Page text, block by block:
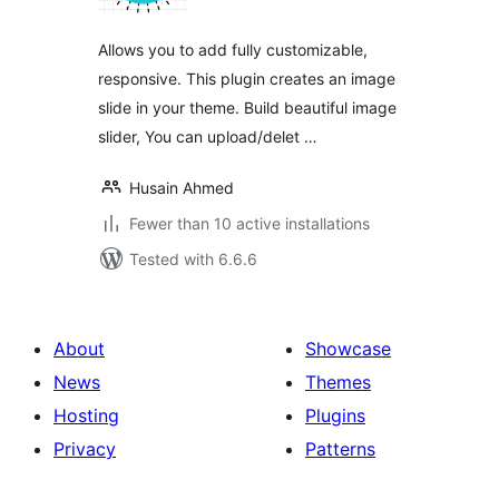
Allows you to add fully customizable,
responsive. This plugin creates an image
slide in your theme. Build beautiful image
slider, You can upload/delet …
Husain Ahmed
Fewer than 10 active installations
Tested with 6.6.6
About
News
Hosting
Privacy
Showcase
Themes
Plugins
Patterns